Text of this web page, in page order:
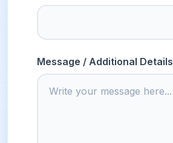
Message / Additional Details